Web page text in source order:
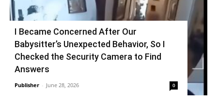
I Became Concerned After Our
Babysitter’s Unexpected Behavior, So I
Checked the Security Camera to Find
Answers
Publisher - June 28, 2026 0